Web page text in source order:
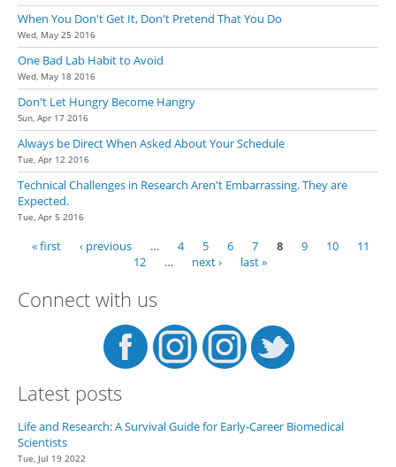
When You Don't Get It, Don't Pretend That You Do
Wed, May 25 2016
One Bad Lab Habit to Avoid
Wed, May 18 2016
Don't Let Hungry Become Hangry
Sun, Apr 17 2016
Always be Direct When Asked About Your Schedule
Tue, Apr 12 2016
Technical Challenges in Research Aren't Embarrassing. They are
Expected.
Tue, Apr 5 2016
Pages
« first ‹ previous … 4 5 6 7 8 9 10
11
12
… next › last »
Connect with us
Latest posts
Life and Research: A Survival Guide for Early-Career Biomedical
Scientists
Tue, Jul 19 2022